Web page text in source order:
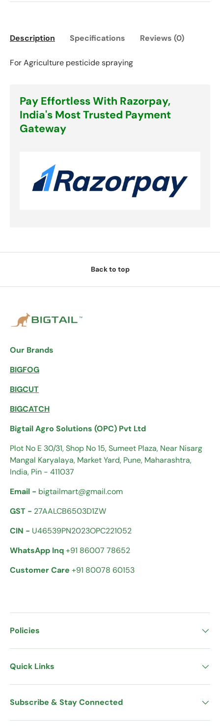
Description Specifications Reviews (0)
For Agriculture pesticide spraying
Pay Effortless With Razorpay,
India's Most Trusted Payment
Gateway
Back to top
Our Brands
BIGFOG
BIGCUT
BIGCATCH
Bigtail Agro Solutions (OPC) Pvt Ltd
Plot No E 30/31, Shop No 15, Sumeet Plaza, Near Nisarg
Mangal Karyalaya, Market Yard, Pune, Maharashtra,
India, Pin - 411037
Email - bigtailmart@gmail.com
GST - 27AALCB6503D1ZW
CIN - U46539PN2023OPC221052
WhatsApp Inq+91 86007 78652
Customer Care +91 80078 60153
Policies
Quick Links
Subscribe & Stay Connected